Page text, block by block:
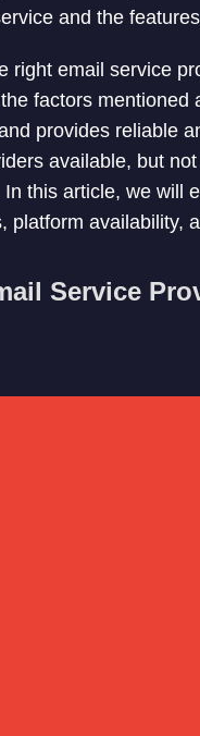
and the
right email service
factors mentioned
provides reliable
available, but
this article, we will
platform availability,
Service